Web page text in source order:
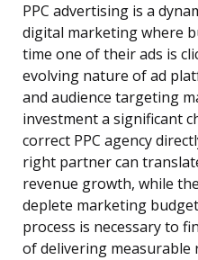
PPC advertising is a
digital marketing where
time one of their ads is
evolving nature of ad
and audience targeting
investment a significant
correct PPC agency
right partner can
revenue growth, while
deplete marketing
process is necessary to
of delivering measurable